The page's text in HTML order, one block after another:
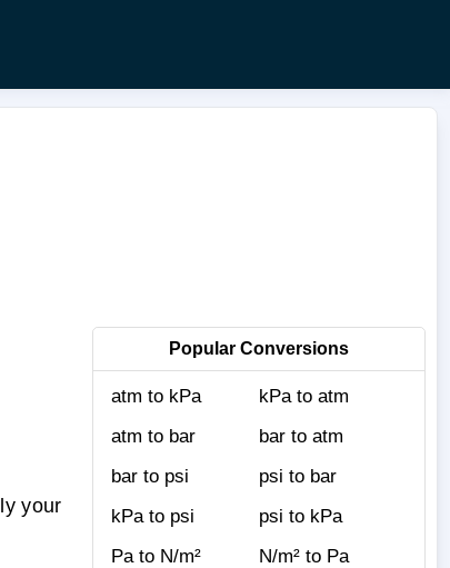
Popular Conversions
atm to kPa
kPa to atm
atm to bar
bar to atm
bar to psi
psi to bar
kPa to psi
psi to kPa
Pa to N/m²
N/m² to Pa
your